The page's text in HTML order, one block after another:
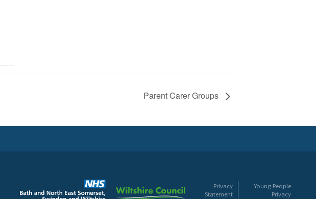
Parent Carer Groups
Privacy
Statement
Young People
Privacy